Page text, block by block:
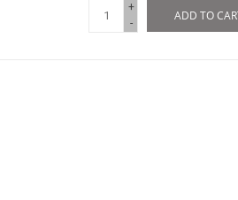
+
-
ADD TO